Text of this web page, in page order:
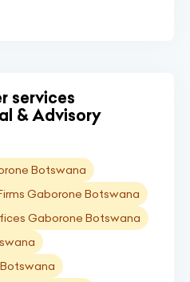
services
& Advisory
Botswana
Gaborone Botswana
Gaborone Botswana